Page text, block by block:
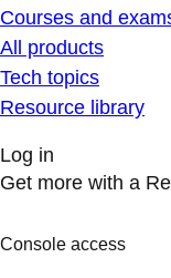
Courses and
All products
Tech topics
Resource library
Log in
Get more with a
Console access